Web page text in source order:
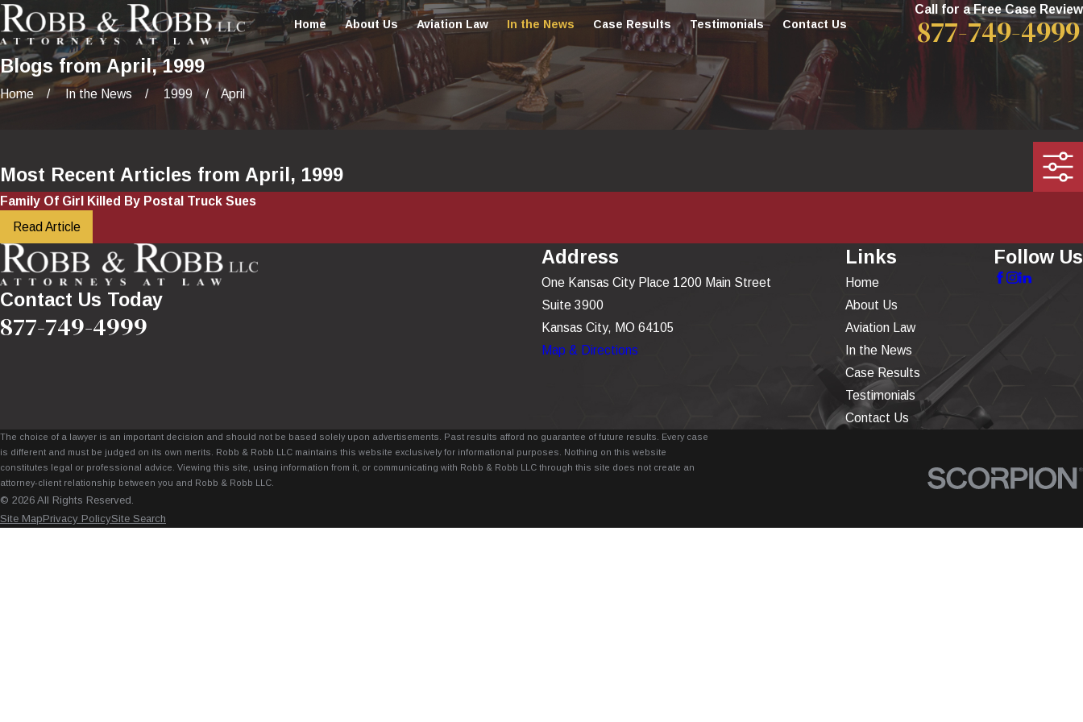
Home About Us Aviation Law In the News Case Results Testimonials Contact Us
Call for a Free Case Review
877-749-4999
Blogs from April, 1999
Home In the News 1999 April
Most Recent Articles from April, 1999
Family Of Girl Killed By Postal Truck Sues
Read Article
Contact Us Today
877-749-4999
Address
One Kansas City Place 1200 Main Street
Suite 3900
Kansas City, MO 64105
Map & Directions
Links
Home
About Us
Aviation Law
In the News
Case Results
Testimonials
Contact Us
Follow Us
The choice of a lawyer is an important decision and should not be based solely upon advertisements. Past results afford no guarantee of future results. Every case
is different and must be judged on its own merits. Robb & Robb LLC maintains this website exclusively for informational purposes. Nothing on this website
constitutes legal or professional advice. Viewing this site, using information from it, or communicating with Robb & Robb LLC through this site does not create an
attorney-client relationship between you and Robb & Robb LLC.
© 2026 All Rights Reserved.
Site MapPrivacy PolicySite Search